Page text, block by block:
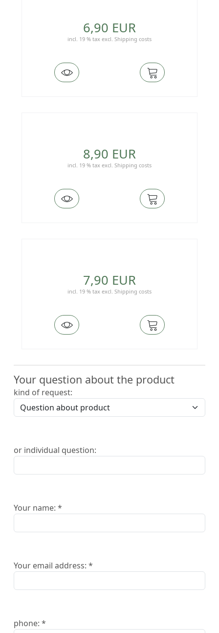
6,90 EUR
incl. 19 % tax excl. Shipping costs
8,90 EUR
incl. 19 % tax excl. Shipping costs
7,90 EUR
incl. 19 % tax excl. Shipping costs
Your question about the product
kind of request:
or individual question:
Your name: *
Your email address: *
phone: *